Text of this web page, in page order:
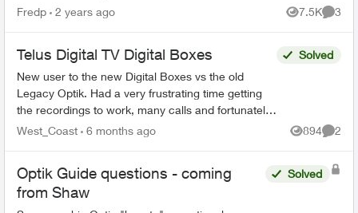
questions: 1. Why is this necessary ? 2. How do
Fredp 2 years ago 7.5K
Views
3
Telus Digital TV Digital Boxes
New user to the new Digital Boxes vs the old
Legacy Optik. Had a very frustrating time getting
the recordings to work, many calls and fortunately
finally resolved (Thanks Sophia). During the
Solved
West_Coast 6 months ago 894
Views
2
Optik Guide questions - coming
from Shaw
Solved